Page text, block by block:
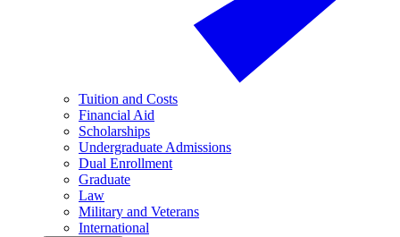
Tuition and Costs
Financial Aid
Scholarships
Undergraduate Admissions
Dual Enrollment
Graduate
Law
Military and Veterans
International